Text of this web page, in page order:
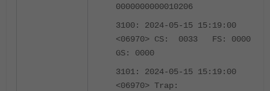
0000000000010206
3100: 2024-05-15 15:19:00
<06970> CS: 0033 FS: 0000
GS: 0000
3101: 2024-05-15 15:19:00
<06970> Trap: